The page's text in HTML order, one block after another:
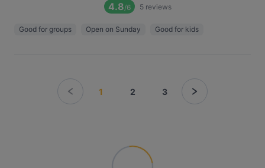
4.8/6 5 reviews
Good for groups Open on Sunday Good for kids
1 2 3